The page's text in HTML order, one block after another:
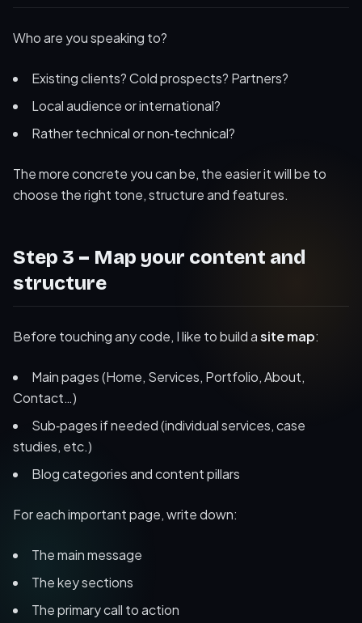
Who are you speaking to?
Existing clients? Cold prospects? Partners?
Local audience or international?
Rather technical or non‑technical?
The more concrete you can be, the easier it will be to
choose the right tone, structure and features.
Step 3 – Map your content and
structure
Before touching any code, I like to build asite map:
Main pages (Home, Services, Portfolio, About,
Contact…)
Sub‑pages if needed (individual services, case
studies, etc.)
Blog categories and content pillars
For each important page, write down:
The main message
The key sections
The primary call to action